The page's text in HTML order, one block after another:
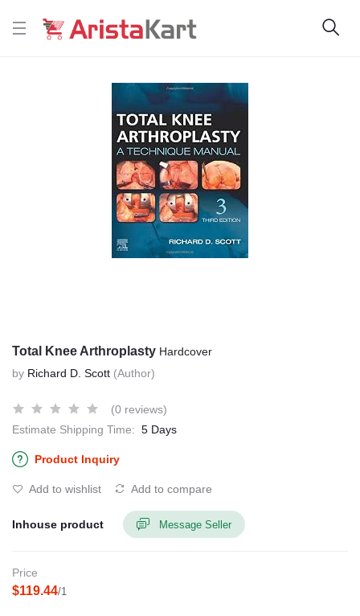
Total Knee Arthroplasty Hardcover
by Richard D. Scott (Author)
(0 reviews)
Estimate Shipping Time: 5 Days
Product Inquiry
Add to wishlist Add to compare
Inhouse product Message Seller
Price
$119.44/1